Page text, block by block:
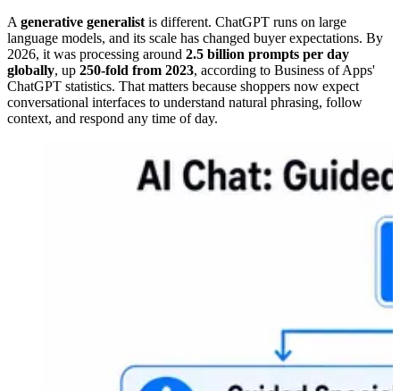
A generative generalist is different. ChatGPT runs on large
language models, and its scale has changed buyer expectations. By
2026, it was processing around 2.5 billion prompts per day
globally, up 250-fold from 2023, according to Business of Apps'
ChatGPT statistics. That matters because shoppers now expect
conversational interfaces to understand natural phrasing, follow
context, and respond any time of day.